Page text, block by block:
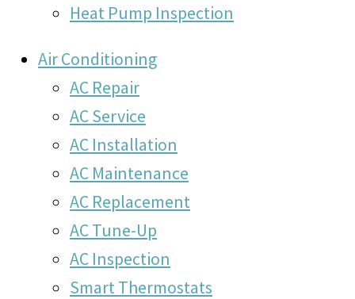
Heat Pump Inspection
Air Conditioning
AC Repair
AC Service
AC Installation
AC Maintenance
AC Replacement
AC Tune-Up
AC Inspection
Smart Thermostats